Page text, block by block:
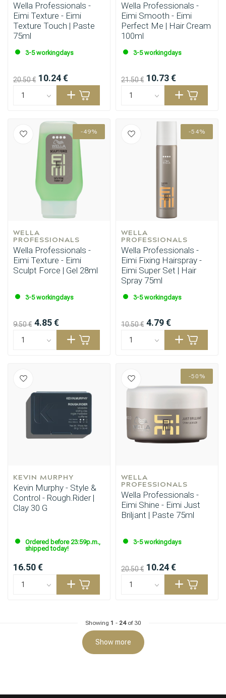
Wella Professionals -
Eimi Texture - Eimi
Texture Touch | Paste
75ml
3-5 workingdays
20.50 € 10.24 €
Wella Professionals -
Eimi Smooth - Eimi
Perfect Me | Hair Cream
100ml
3-5 workingdays
21.50 € 10.73 €
-49%
WELLA
PROFESSIONALS
Wella Professionals -
Eimi Texture - Eimi
Sculpt Force | Gel 28ml
3-5 workingdays
9.50 € 4.85 €
-54%
WELLA
PROFESSIONALS
Wella Professionals -
Eimi Fixing Hairspray -
Eimi Super Set | Hair
Spray 75ml
3-5 workingdays
10.50 € 4.79 €
KEVIN MURPHY
Kevin Murphy - Style &
Control - Rough.Rider |
Clay 30 G
Ordered before 23:59p.m.,
shipped today!
16.50 €
-50%
WELLA
PROFESSIONALS
Wella Professionals -
Eimi Shine - Eimi Just
Briljant | Paste 75ml
3-5 workingdays
20.50 € 10.24 €
Showing 1 - 24of 30
Show more